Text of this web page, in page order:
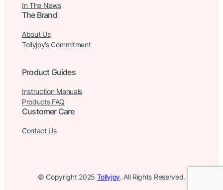
In The News
The Brand
About Us
Tollyjoy’s Commitment
Product Guides
Instruction Manuals
Products FAQ
Customer Care
Contact Us
© Copyright 2025 Tollyjoy. All Rights Reserved.